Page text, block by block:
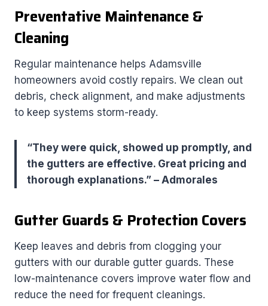
Preventative Maintenance &
Cleaning
Regular maintenance helps Adamsville
homeowners avoid costly repairs. We clean out
debris, check alignment, and make adjustments
to keep systems storm-ready.
“They were quick, showed up promptly, and
the gutters are effective. Great pricing and
thorough explanations.” – Admorales
Gutter Guards & Protection Covers
Keep leaves and debris from clogging your
gutters with our durable gutter guards. These
low-maintenance covers improve water flow and
reduce the need for frequent cleanings.